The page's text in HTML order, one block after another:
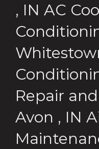
, IN AC
Repair
Avon , IN